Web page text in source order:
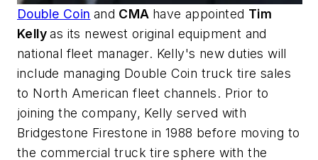
Double Coin and CMA have appointed Tim
Kellyas its newest original equipment and
national fleet manager. Kelly's new duties will
include managing Double Coin truck tire sales
to North American fleet channels. Prior to
joining the company, Kelly served with
Bridgestone Firestone in 1988 before moving to
the commercial truck tire sphere with the